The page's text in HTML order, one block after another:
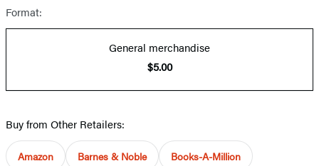
Format:
General merchandise
$5.00
Buy from Other Retailers:
Amazon Barnes & Noble Books-A-Million